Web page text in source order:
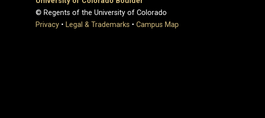
© Regents of the University of Colorado
Privacy • Legal & Trademarks • Campus Map